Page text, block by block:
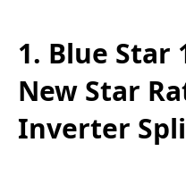
1. Blue Star
New Star
Inverter